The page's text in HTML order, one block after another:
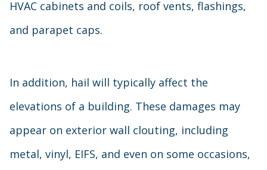
HVAC cabinets and coils, roof vents, flashings,
and parapet caps.
In addition, hail will typically affect the
elevations of a building. These damages may
appear on exterior wall clouting, including
metal, vinyl, EIFS, and even on some occasions,